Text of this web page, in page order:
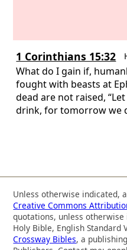
1 Corinthians 15:32
What do I gain if,
fought with beasts at
dead are not raised,
drink, for tomorrow we
Unless otherwise indicated,
Creative Commons
quotations, unless
Holy Bible, English Standard
Crossway Bibles, a